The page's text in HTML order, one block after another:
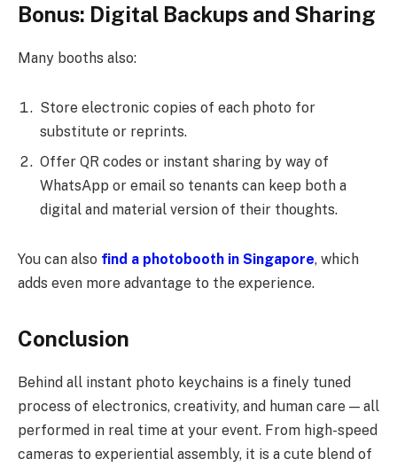
Bonus: Digital Backups and Sharing
Many booths also:
Store electronic copies of each photo for
substitute or reprints.
Offer QR codes or instant sharing by way of
WhatsApp or email so tenants can keep both a
digital and material version of their thoughts.
You can also find a photobooth in Singapore, which
adds even more advantage to the experience.
Conclusion
Behind all instant photo keychains is a finely tuned
process of electronics, creativity, and human care — all
performed in real time at your event. From high-speed
cameras to experiential assembly, it is a cute blend of